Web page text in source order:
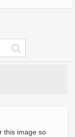
this image so